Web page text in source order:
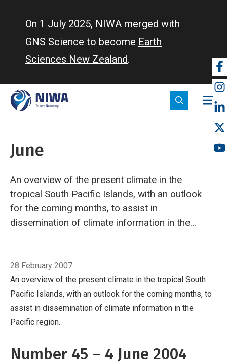
On 1 July 2025, NIWA merged with
GNS Science to become Earth
Sciences New Zealand.
June
An overview of the present climate in the
tropical South Pacific Islands, with an outlook
for the coming months, to assist in
dissemination of climate information in the
Zone inactive about and west of the Date Line.
Suppressed convection and below average
rainfall in many areas. Well above average
rainfall in northern French Polynesia. An
unusually ‘quiet’ tropical cyclone seasons.
The May Southern Oscillation Index (SOI) was
28 February 2007
An overview of the present climate in the tropical South
Pacific Islands, with an outlook for the coming months, to
assist in dissemination of climate information in the
Pacific region.
Number 45 – 4 June 2004